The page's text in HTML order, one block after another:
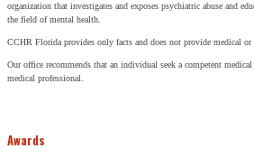
organization that investigates and exposes psychiatric abuse and
the field of mental health.
CCHR Florida provides only facts and does not provide medical or
Our office recommends that an individual seek a competent
medical professional.
Awards